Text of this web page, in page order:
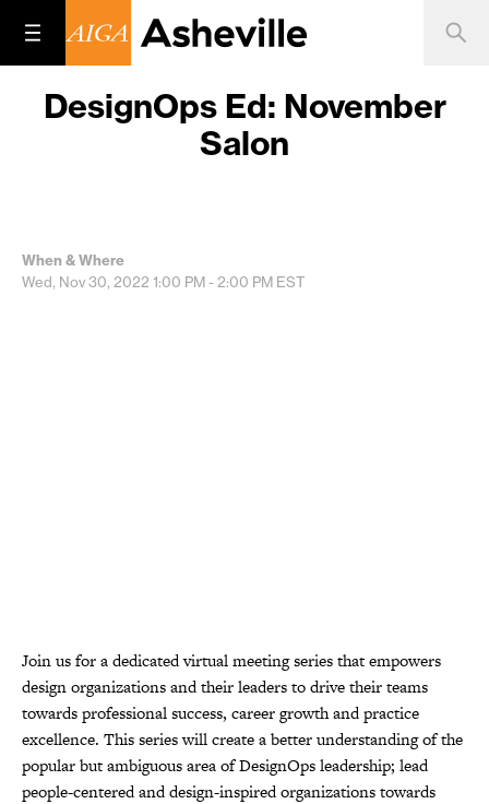
DesignOps Ed: November
Salon
When & Where
Wed, Nov 30, 2022 1:00 PM - 2:00 PM EST
Join us for a dedicated virtual meeting series that empowers
design organizations and their leaders to drive their teams
towards professional success, career growth and practice
excellence. This series will create a better understanding of the
popular but ambiguous area of DesignOps leadership; lead
people-centered and design-inspired organizations towards